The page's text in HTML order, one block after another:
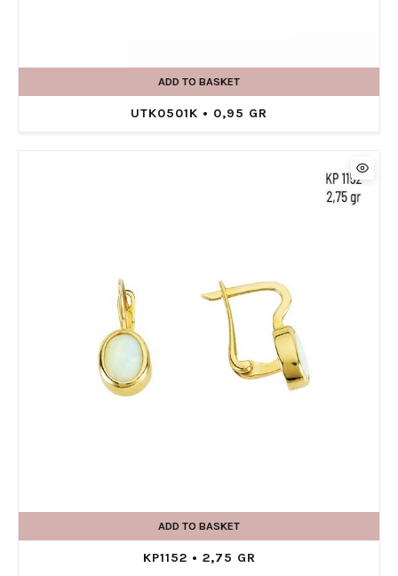
ADD TO BASKET
UTK0501K • 0,95 GR
ADD TO BASKET
KP1152 • 2,75 GR